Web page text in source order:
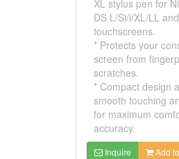
XL stylus pen for
DS L/Si/i/XL/LL
touchscreens.
* Protects your
screen from
scratches.
* Compact design
smooth touching
for maximum
accuracy.
Inquire Add